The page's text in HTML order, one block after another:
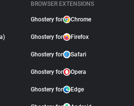
BROWSER EXTENSIONS
Ghostery for Chrome
Ghostery for Firefox
Ghostery for Safari
Ghostery for Opera
Ghostery for Edge